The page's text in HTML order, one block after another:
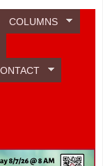
COLUMNS